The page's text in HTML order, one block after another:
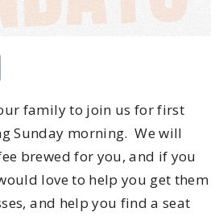
family to join us for first
Sunday morning. We will
brewed for you, and if you
love to help you get them
and help you find a seat